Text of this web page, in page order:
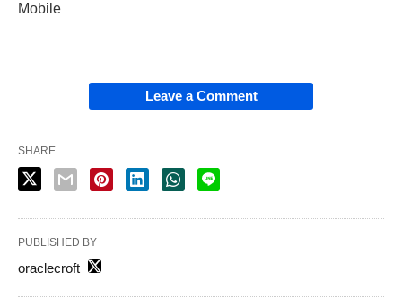
Mobile
Leave a Comment
SHARE
PUBLISHED BY
oraclecroft